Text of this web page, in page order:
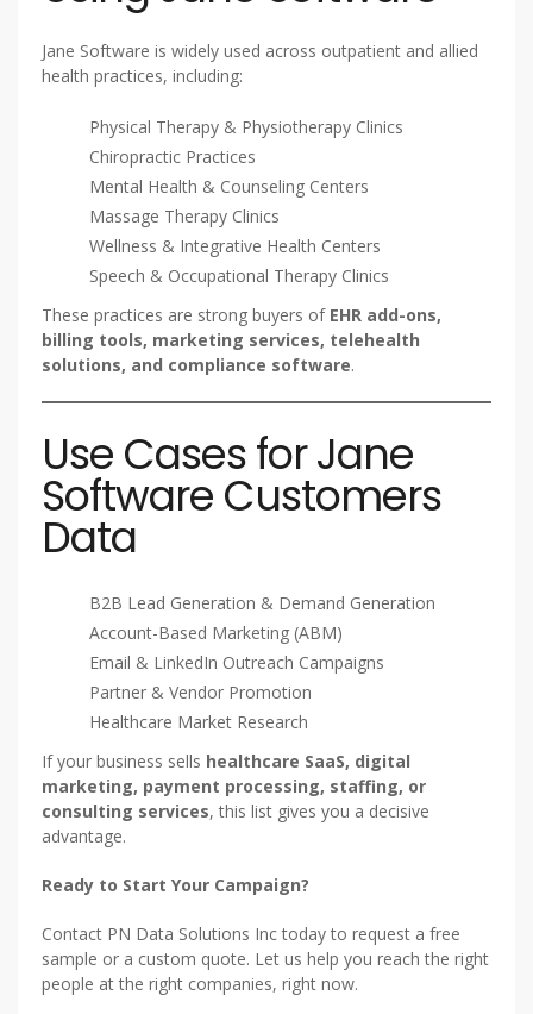
Jane Software is widely used across outpatient and allied
health practices, including:
Physical Therapy & Physiotherapy Clinics
Chiropractic Practices
Mental Health & Counseling Centers
Massage Therapy Clinics
Wellness & Integrative Health Centers
Speech & Occupational Therapy Clinics
These practices are strong buyers of EHR add-ons,
billing tools, marketing services, telehealth
solutions, and compliance software.
Use Cases for Jane
Software Customers
Data
B2B Lead Generation & Demand Generation
Account-Based Marketing (ABM)
Email & LinkedIn Outreach Campaigns
Partner & Vendor Promotion
Healthcare Market Research
If your business sells healthcare SaaS, digital
marketing, payment processing, staffing, or
consulting services, this list gives you a decisive
advantage.
Ready to Start Your Campaign?
Contact PN Data Solutions Inc today to request a free
sample or a custom quote. Let us help you reach the right
people at the right companies, right now.